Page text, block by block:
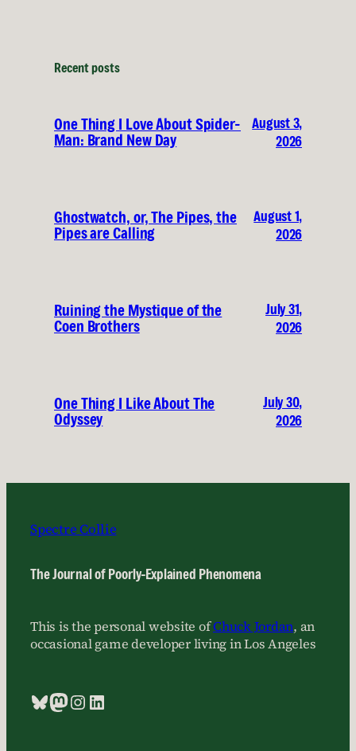
Recent posts
One Thing I Love About Spider-
Man: Brand New Day
August 3,
2026
Ghostwatch, or, The Pipes, the
Pipes are Calling
August 1,
2026
Ruining the Mystique of the
Coen Brothers
July 31,
2026
One Thing I Like About The
Odyssey
July 30,
2026
Spectre Collie
The Journal of Poorly-Explained Phenomena
This is the personal website ofChuck Jordan, an
occasional game developer living in Los Angeles
Bluesky
Mastodon
Instagram
LinkedIn